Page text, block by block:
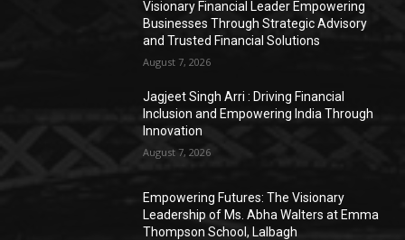
Visionary Financial Leader Empowering
Businesses Through Strategic Advisory
and Trusted Financial Solutions
August 7, 2026
Jagjeet Singh Arri : Driving Financial
Inclusion and Empowering India Through
Innovation
August 7, 2026
Empowering Futures: The Visionary
Leadership of Ms. Abha Walters at Emma
Thompson School, Lalbagh